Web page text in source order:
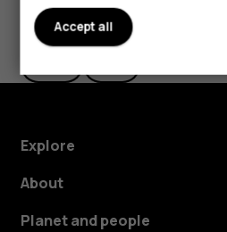
Did you find this helpful?
Explore
About
Planet and people
Accept all